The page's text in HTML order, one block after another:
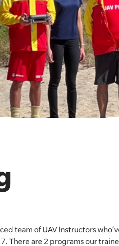
team of UAV Instructors
There are 2 programs our